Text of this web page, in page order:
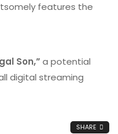
features the
Son,”a potential
digital streaming
SHARE